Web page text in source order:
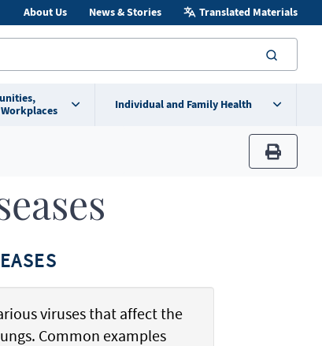
About Us News & Stories Translated Materials
Individual and Family Health
print
viruses that affect the
Common examples